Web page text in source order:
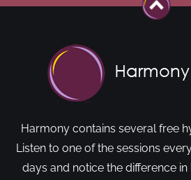
Harmony contains several free
Listen to one of the sessions
days and notice the difference